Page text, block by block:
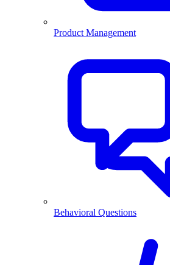
Product Management
Behavioral Questions